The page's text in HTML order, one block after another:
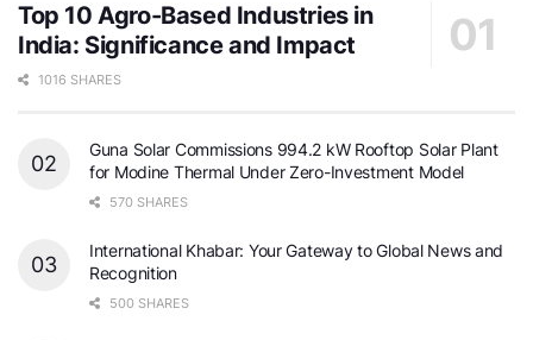
Top 10 Agro-Based Industries in
India: Significance and Impact
1016 SHARES
Guna Solar Commissions 994.2 kW Rooftop Solar Plant
for Modine Thermal Under Zero-Investment Model
570 SHARES
International Khabar: Your Gateway to Global News and
Recognition
500 SHARES